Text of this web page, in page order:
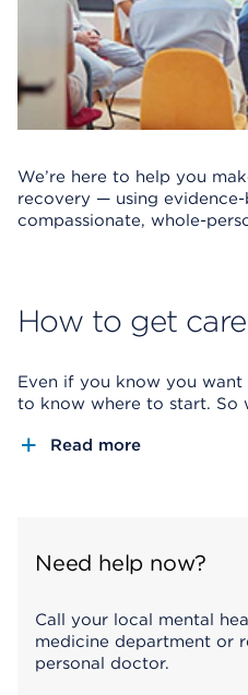
We’re here to help you
recovery — using evidence-
compassionate, whole-
How to get care
Even if you know you
to know where to start. So
Read more
Need help now?
Call your local mental
medicine department or
personal doctor.